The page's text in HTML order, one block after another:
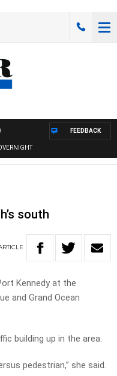
FEEDBACK
south
Kennedy at the
and Grand Ocean
building up in the area.
pedestrian,” she said.